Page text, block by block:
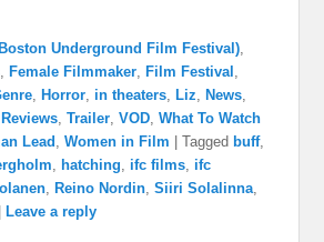
Underground Film Festival),
, Female Filmmaker, Film Festival ,
, Horror, in theaters, Liz, News,
Reviews,Trailer,VOD,What To Watch
Lead ,Women in Film |Tagged buff,
, hatching, ifc films, ifc
, Reino Nordin,Siiri Solalinna,
Leave a reply